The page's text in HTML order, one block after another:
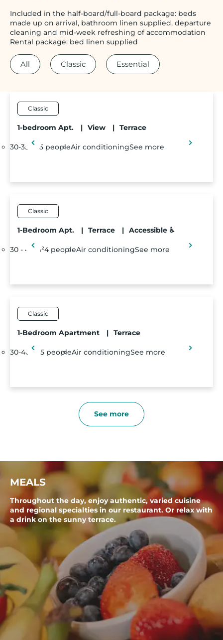
Included in the half-board/full-board package: beds
made up on arrival, bathroom linen supplied, departure
cleaning and mid-week refreshing of accommodation
Rental package: bed linen supplied
All Classic Essential
Classic
1-bedroom Apt. | View | Terrace
30-35m² 5 peopleAir conditioningSee more
Classic
1-Bedroom Apt. | Terrace | Accessible ♿
30 - 40m²4 peopleAir conditioningSee more
Classic
1-Bedroom Apartment | Terrace
30-40m² 5 peopleAir conditioningSee more
See more
MEALS
Throughout the day, enjoy authentic, varied cuisine
and regional specialties in our restaurant. Or relax with
a drink on the sunny terrace.